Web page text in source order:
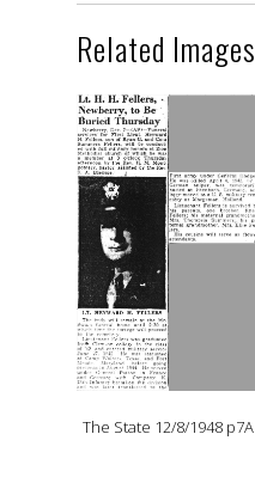
Related Images
The State 12/8/1948 p7A